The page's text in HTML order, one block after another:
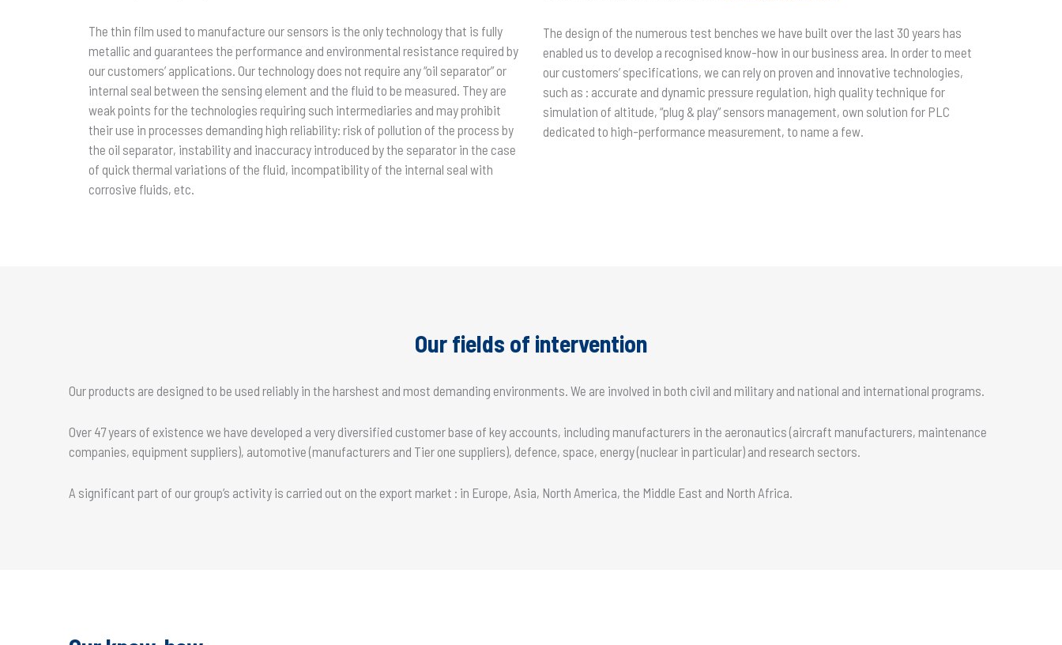
The thin film used to manufacture our sensors is the only technology that is fully
metallic and guarantees the performance and environmental resistance required by
our customers’ applications. Our technology does not require any “oil separator” or
internal seal between the sensing element and the fluid to be measured. They are
weak points for the technologies requiring such intermediaries and may prohibit
their use in processes demanding high reliability: risk of pollution of the process by
the oil separator, instability and inaccuracy introduced by the separator in the case
of quick thermal variations of the fluid, incompatibility of the internal seal with
corrosive fluids, etc.
The design of the numerous test benches we have built over the last 30 years has
enabled us to develop a recognised know-how in our business area. In order to meet
our customers’ specifications, we can rely on proven and innovative technologies,
such as : accurate and dynamic pressure regulation, high quality technique for
simulation of altitude, “plug & play” sensors management, own solution for PLC
dedicated to high-performance measurement, to name a few.
Our fields of intervention
Our products are designed to be used reliably in the harshest and most demanding environments. We are involved in both civil and military and national and international programs.
Over 47 years of existence we have developed a very diversified customer base of key accounts, including manufacturers in the aeronautics (aircraft manufacturers, maintenance
companies, equipment suppliers), automotive (manufacturers and Tier one suppliers), defence, space, energy (nuclear in particular) and research sectors.
A significant part of our group’s activity is carried out on the export market : in Europe, Asia, North America, the Middle East and North Africa.